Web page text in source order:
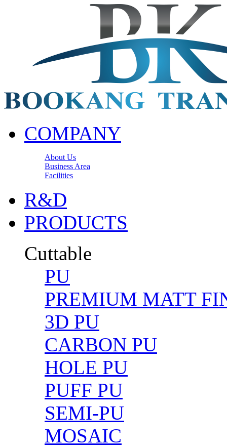
COMPANY
About Us
Business Area
Facilities
R&D
PRODUCTS
Cuttable
PU
PREMIUM MATT
3D PU
CARBON PU
HOLE PU
PUFF PU
SEMI-PU
MOSAIC